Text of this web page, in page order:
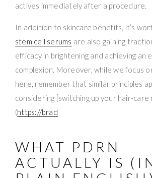
actives immediately after a procedure.
In addition to skincare benefits, it’s
stem cell serums are also gaining
efficacy in brightening and achieving an
complexion. Moreover, while we focus
here, remember that similar principles
considering [switching up your hair-care
(https://brad
WHAT PDRN
ACTUALLY IS